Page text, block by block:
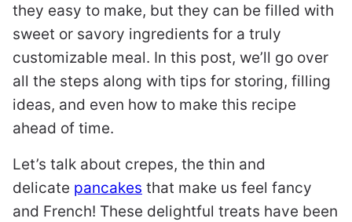
they easy to make, but they can be filled with
sweet or savory ingredients for a truly
customizable meal. In this post, we’ll go over
all the steps along with tips for storing, filling
ideas, and even how to make this recipe
ahead of time.
Let’s talk about crepes, the thin and
delicate pancakes that make us feel fancy
and French! These delightful treats have been